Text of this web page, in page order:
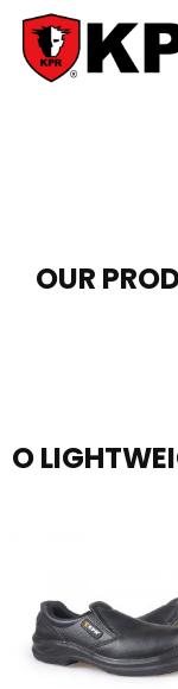
OUR
O